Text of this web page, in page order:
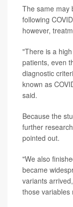
The same may
following
however,
"There is a
patients, even
diagnostic
known as
said.
Because the
further
pointed out.
"We also
became
variants
those variables